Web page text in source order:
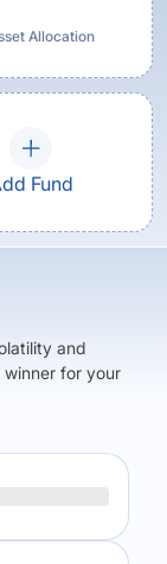
Allocation
Fund
and
for your